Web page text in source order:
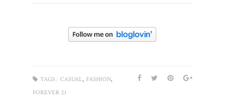
TAGS : CASUAL, FASHION,
FOREVER 21